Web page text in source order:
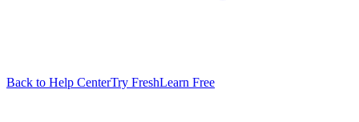
Back to Help CenterTry FreshLearn Free